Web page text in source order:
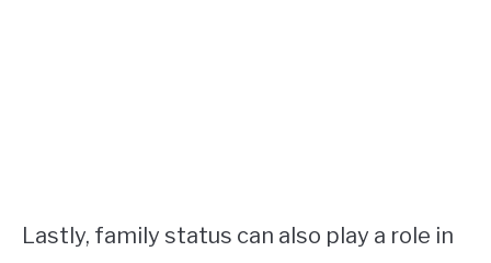
Lastly, family status can also play a role in